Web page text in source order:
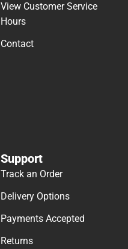
View Customer Service
Hours
Contact
Support
Track an Order
Delivery Options
Payments Accepted
Returns